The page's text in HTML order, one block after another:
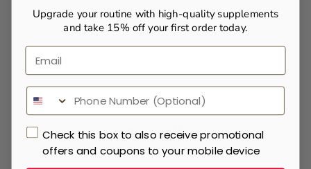
shaker bottles at an affordable rate.
Best Sellers
Upgrade your routine with high-quality supplements
and take 15% off your first order today.
Email
Check this box to also receive promotional
offers and coupons to your mobile device